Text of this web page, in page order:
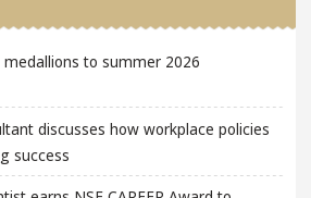
medallions to summer 2026
discusses how workplace policies
success